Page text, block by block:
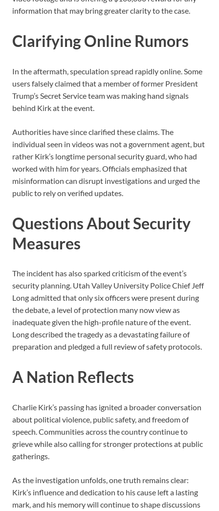
information that may bring greater clarity to the case.
Clarifying Online Rumors
In the aftermath, speculation spread rapidly online. Some
users falsely claimed that a member of former President
Trump’s Secret Service team was making hand signals
behind Kirk at the event.
Authorities have since clarified these claims. The
individual seen in videos was not a government agent, but
rather Kirk’s longtime personal security guard, who had
worked with him for years. Officials emphasized that
misinformation can disrupt investigations and urged the
public to rely on verified updates.
Questions About Security
Measures
The incident has also sparked criticism of the event’s
security planning. Utah Valley University Police Chief Jeff
Long admitted that only six officers were present during
the debate, a level of protection many now view as
inadequate given the high-profile nature of the event.
Long described the tragedy as a devastating failure of
preparation and pledged a full review of safety protocols.
A Nation Reflects
Charlie Kirk’s passing has ignited a broader conversation
about political violence, public safety, and freedom of
speech. Communities across the country continue to
grieve while also calling for stronger protections at public
gatherings.
As the investigation unfolds, one truth remains clear:
Kirk’s influence and dedication to his cause left a lasting
mark, and his memory will continue to shape discussions